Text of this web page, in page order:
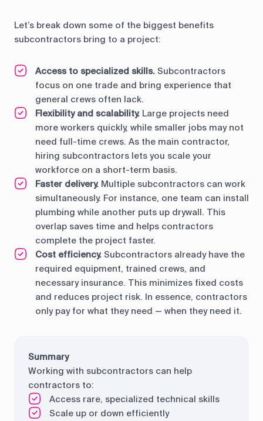
Let’s break down some of the biggest benefits
subcontractors bring to a project:
Access to specialized skills. Subcontractors
focus on one trade and bring experience that
general crews often lack.
Flexibility and scalability. Large projects need
more workers quickly, while smaller jobs may not
need full-time crews. As the main contractor,
hiring subcontractors lets you scale your
workforce on a short-term basis.
Faster delivery. Multiple subcontractors can work
simultaneously. For instance, one team can install
plumbing while another puts up drywall. This
overlap saves time and helps contractors
complete the project faster.
Cost efficiency. Subcontractors already have the
required equipment, trained crews, and
necessary insurance. This minimizes fixed costs
and reduces project risk. In essence, contractors
only pay for what they need — when they need it.
Summary
Working with subcontractors can help
contractors to:
Access rare, specialized technical skills
Scale up or down efficiently